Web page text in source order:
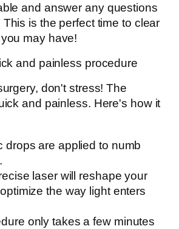
and answer any questions
is the perfect time to clear
may have!
and painless procedure
don't stress! The
and painless. Here's how it
drops are applied to numb
laser will reshape your
the way light enters
only takes a few minutes